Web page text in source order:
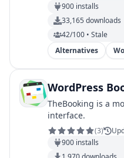
900 installs
33,165downloads
42/100 • Stale
Alternatives
WordPress
TheBooking is a
interface.
(3)
900 installs